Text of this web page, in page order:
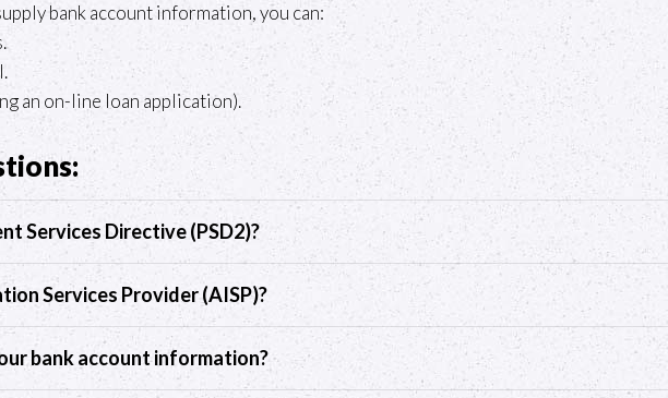
bank account information, you can:
an on-line loan application).
Services Directive (PSD2)?
Services Provider (AISP)?
bank account information?